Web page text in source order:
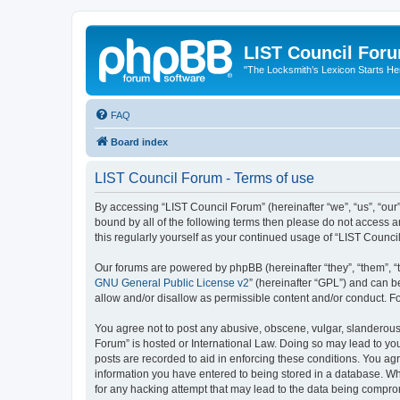
LIST Council
"The Locksmith’s Lexicon Starts
FAQ
Board index
LIST Council Forum - Terms of use
By accessing “LIST Council Forum” (hereinafter “we”, “us”,
bound by all of the following terms then please do not access
this regularly yourself as your continued usage of “LIST
Our forums are powered by phpBB (hereinafter “they”, “them”,
GNU General Public License v2” (hereinafter “GPL”) and can
allow and/or disallow as permissible content and/or conduct.
You agree not to post any abusive, obscene, vulgar,
Forum” is hosted or International Law. Doing so may lead to
posts are recorded to aid in enforcing these conditions. You
information you have entered to being stored in a database.
for any hacking attempt that may lead to the data being